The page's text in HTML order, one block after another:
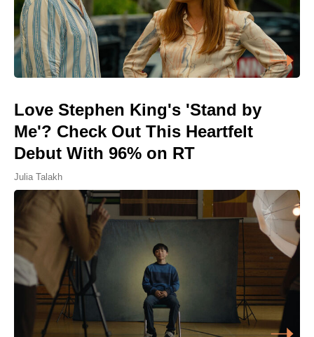
Love Stephen King's 'Stand by
Me'? Check Out This Heartfelt
Debut With 96% on RT
Julia Talakh